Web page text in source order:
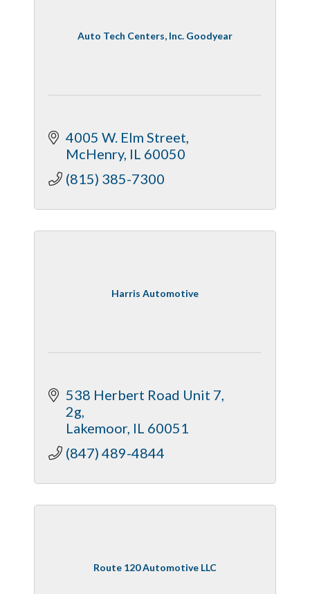
Auto Tech Centers, Inc. Goodyear
4005 W. Elm Street
McHenry IL 60050
(815) 385-7300
Harris Automotive
538 Herbert Road Unit 7
2g
Lakemoor IL 60051
(847) 489-4844
Route 120 Automotive LLC